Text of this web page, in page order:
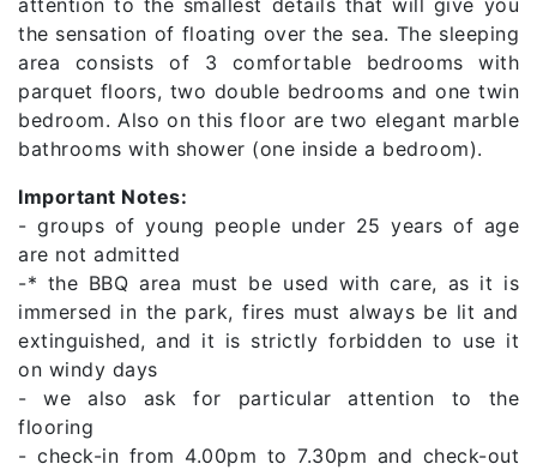
the sensation of floating over the sea. The sleeping
area consists of 3 comfortable bedrooms with
parquet floors, two double bedrooms and one twin
bedroom. Also on this floor are two elegant marble
bathrooms with shower (one inside a bedroom).
Important Notes:
- groups of young people under 25 years of age
are not admitted
-* the BBQ area must be used with care, as it is
immersed in the park, fires must always be lit and
extinguished, and it is strictly forbidden to use it
on windy days
- we also ask for particular attention to the
flooring
- check-in from 4.00pm to 7.30pm and check-out